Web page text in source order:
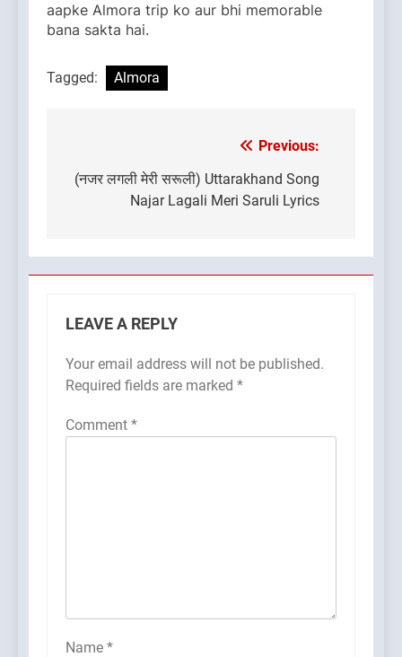
aapke Almora trip ko aur bhi memorable
bana sakta hai.
Tagged: Almora
navigation
Previous:
(नजर लगली मेरी सरूली) Uttarakhand Song
Najar Lagali Meri Saruli Lyrics
LEAVE A REPLY
Your email address will not be published.
Required fields are marked *
Comment *
Name *